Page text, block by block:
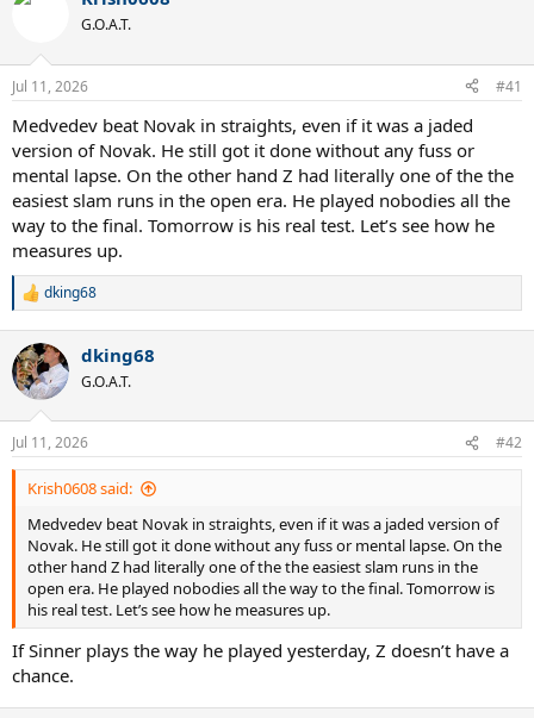
n
s
G.O.A.T.
Jul 11, 2026 #41
Medvedev beat Novak in straights, even if it was a jaded
version of Novak. He still got it done without any fuss or
mental lapse. On the other hand Z had literally one of the the
easiest slam runs in the open era. He played nobodies all the
way to the final. Tomorrow is his real test. Let’s see how he
measures up.
R
c
t
i
n
s
:
dking68
dking68
G.O.A.T.
Jul 11, 2026 #42
Krish0608 said:
Medvedev beat Novak in straights, even if it was a jaded version of
Novak. He still got it done without any fuss or mental lapse. On the
other hand Z had literally one of the the easiest slam runs in the
open era. He played nobodies all the way to the final. Tomorrow is
his real test. Let’s see how he measures up.
If Sinner plays the way he played yesterday, Z doesn’t have a
chance.